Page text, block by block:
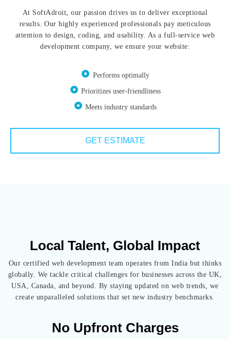
At SoftAdroit, our passion drives us to deliver exceptional
results. Our highly experienced professionals pay meticulous
attention to design, coding, and usability. As a full-service web
development company, we ensure your website:
Performs optimally
Prioritizes user-friendliness
Meets industry standards
GET ESTIMATE
Local Talent, Global Impact
Our certified web development team operates from India but thinks
globally. We tackle critical challenges for businesses across the UK,
USA, Canada, and beyond. By staying updated on web trends, we
create unparalleled solutions that set new industry benchmarks.
No Upfront Charges